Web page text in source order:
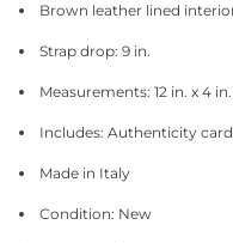
Brown leather lined
Strap drop: 9 in.
Measurements: 12 in. x 4
Includes: Authenticity
Made in Italy
Condition: New